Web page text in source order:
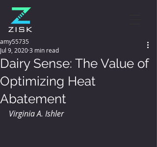
Dairy Sense: The Value of
Optimizing Heat
Abatement
amy55735
Jul 9, 20203 min read
Virginia A. Ishler